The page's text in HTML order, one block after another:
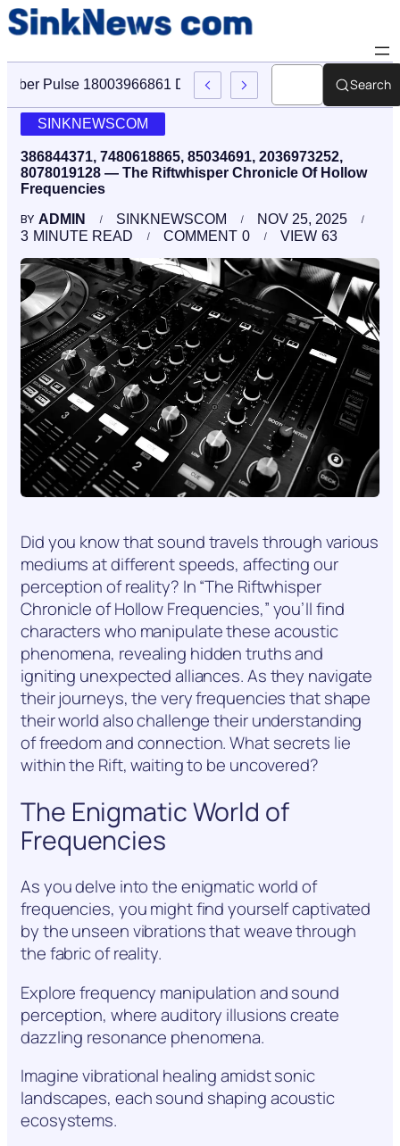
Cyber Pulse 18003966861 Digital Firm Sinknews ComSearch
SINKNEWSCOM
386844371, 7480618865, 85034691, 2036973252,
8078019128 — The Riftwhisper Chronicle Of Hollow
Frequencies
BY ADMIN SINKNEWSCOM
NOV 25, 2025
3 MINUTE READ 0
COMMENT 63
VIEW
Did you know that sound travels through various
mediums at different speeds, affecting our
perception of reality? In “The Riftwhisper
Chronicle of Hollow Frequencies,” you’ll find
characters who manipulate these acoustic
phenomena, revealing hidden truths and
igniting unexpected alliances. As they navigate
their journeys, the very frequencies that shape
their world also challenge their understanding
of freedom and connection. What secrets lie
within the Rift, waiting to be uncovered?
The Enigmatic World of
Frequencies
As you delve into the enigmatic world of
frequencies, you might find yourself captivated
by the unseen vibrations that weave through
the fabric of reality.
Explore frequency manipulation and sound
perception, where auditory illusions create
dazzling resonance phenomena.
Imagine vibrational healing amidst sonic
landscapes, each sound shaping acoustic
ecosystems.